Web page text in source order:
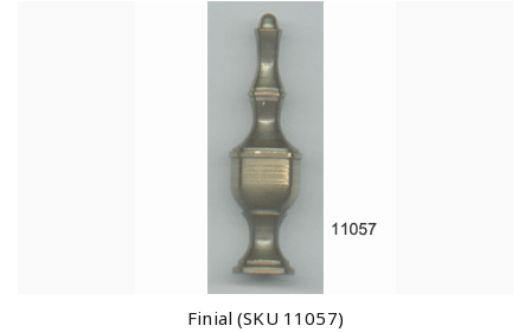
Finial (SKU 11057)